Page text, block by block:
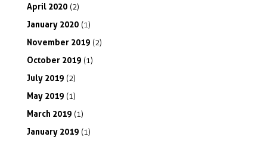
April 2020 (2)
January 2020 (1)
November 2019 (2)
October 2019 (1)
July 2019 (2)
May 2019 (1)
March 2019 (1)
January 2019 (1)